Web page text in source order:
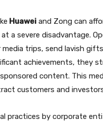
Huawei and Zong can
a severe disadvantage.
trips, send lavish
achievements, they
content. This
customers and
practices by corporate